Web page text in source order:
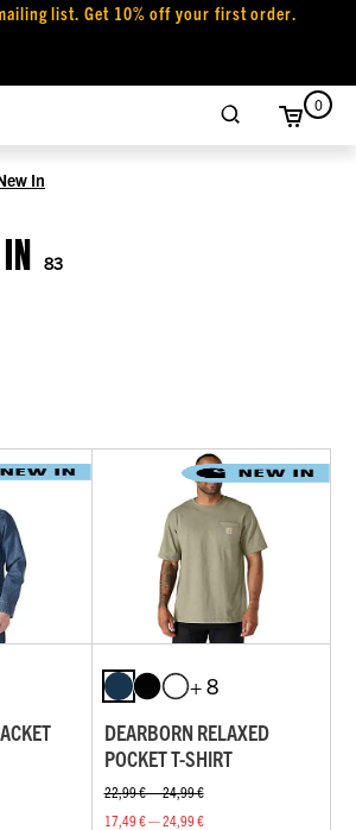
list. Get 10% off your first order.
0
In
83
+ 8
DEARBORN RELAXED
POCKET T-SHIRT
22,99 € — 24,99 €
17,49 € — 24,99 €